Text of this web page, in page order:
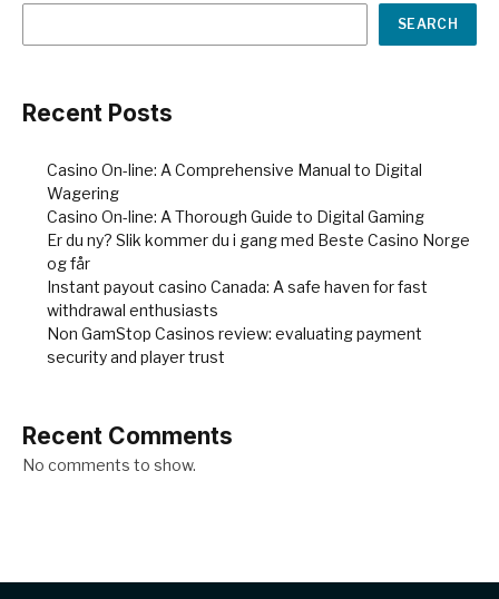
SEARCH
Recent Posts
Casino On-line: A Comprehensive Manual to Digital
Wagering
Casino On-line: A Thorough Guide to Digital Gaming
Er du ny? Slik kommer du i gang med Beste Casino Norge
og får
Instant payout casino Canada: A safe haven for fast
withdrawal enthusiasts
Non GamStop Casinos review: evaluating payment
security and player trust
Recent Comments
No comments to show.